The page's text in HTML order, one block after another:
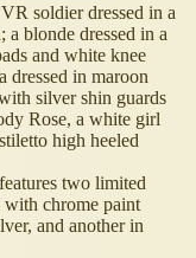
soldier dressed in a
blonde dressed in a
and white knee
dressed in maroon
silver shin guards
Rose, a white girl
high heeled
two limited
chrome paint
and another in